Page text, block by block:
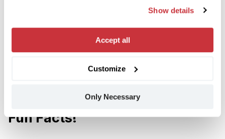
to any non-necessary cookies, select the “Only
Necessary” button.You can change or withdraw your
consent at any time, either by using this cookie consent
utility (which you may open using the toggle icon in the
using the contact information provided in our
are, and how we process your personal data.
Show details
Accept all
Customize
Only Necessary
“Perhaps most importantly, it’s meaningful
to see the company recognize and
appreciate employees for their
Fun Facts!